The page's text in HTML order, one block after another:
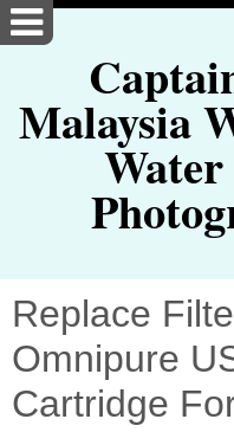
Malaysia
Replace
Omnipure
Cartridge